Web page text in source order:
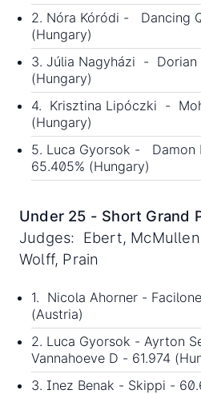
2. Nóra Kóródi - Dancing
(Hungary)
3. Júlia Nagyházi - Dorian
(Hungary)
4. Krisztina Lipóczki -
(Hungary)
5. Luca Gyorsok - Damon
65.405% (Hungary)
Under 25 - Short Grand
Judges: Ebert,
Wolff, Prain
1. Nicola Ahorner -
(Austria)
2. Luca Gyorsok - Ayrton
Vannahoeve D - 61.974
3. Inez Benak - Skippi -